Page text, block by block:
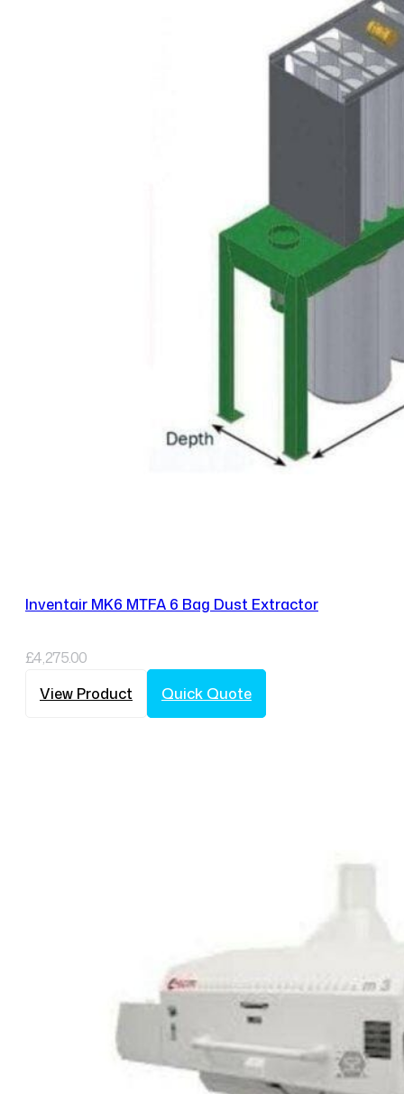
Inventair MK6 MTFA 6 Bag Dust Extractor
£4,275.00
View Product
Quick Quote